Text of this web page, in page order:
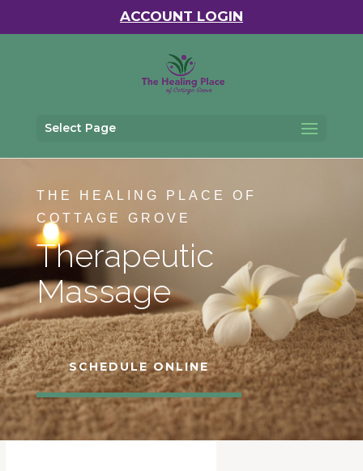
ACCOUNT LOGIN
Select Page
THE HEALING PLACE OF
COTTAGE GROVE
Therapeutic
Massage
SCHEDULE ONLINE